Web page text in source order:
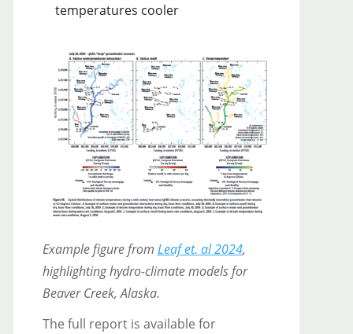
temperatures cooler
Example figure from Leaf et. al 2024,
highlighting hydro-climate models for
Beaver Creek, Alaska.
The full report is available for